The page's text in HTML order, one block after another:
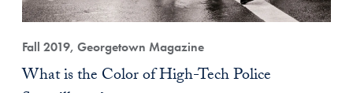
Fall 2019, Georgetown Magazine
What is the Color of High-Tech Police